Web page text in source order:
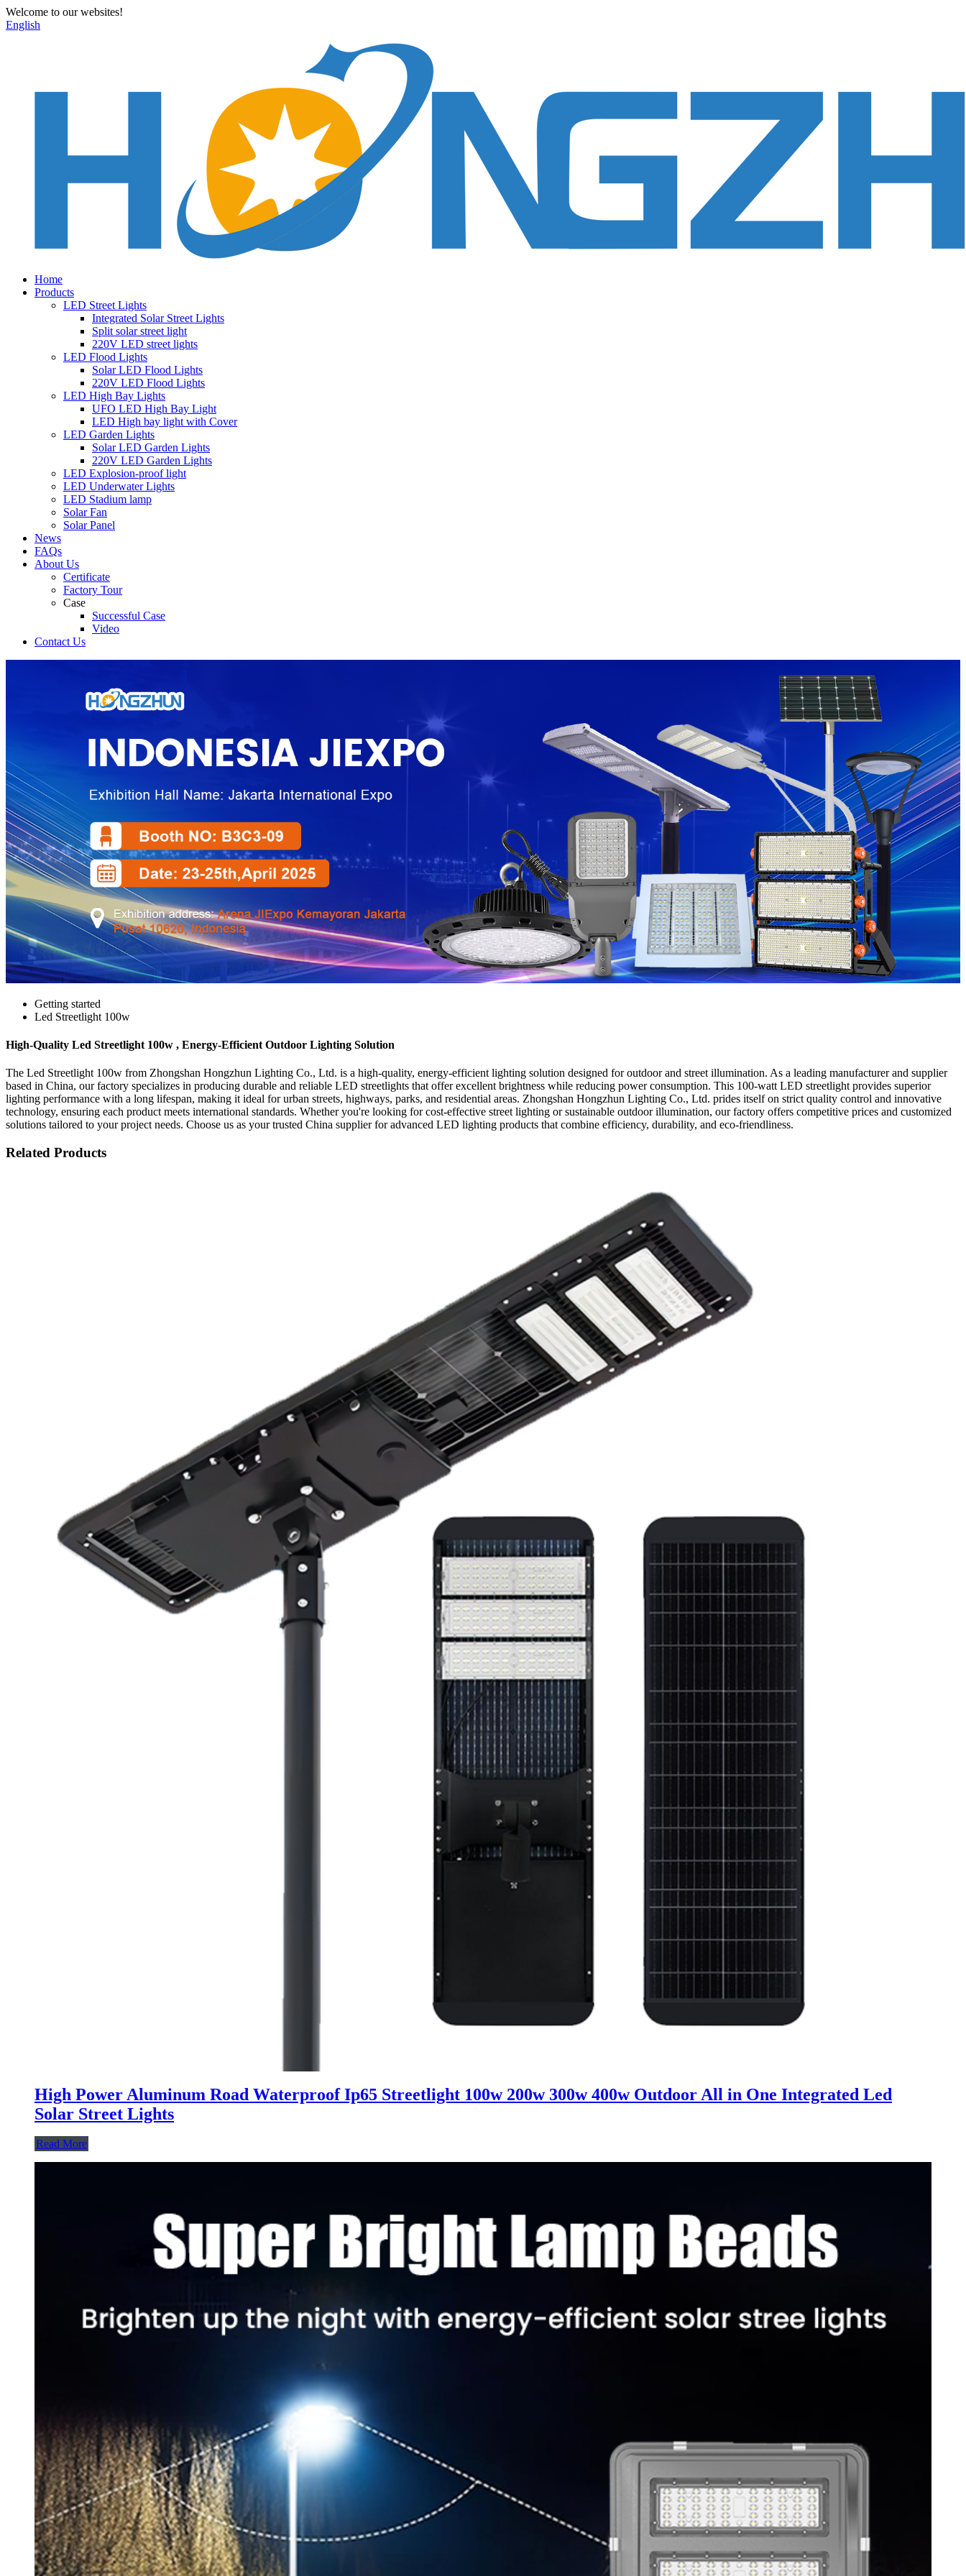
Welcome to our websites!
English
Home
Products
LED Street Lights
Integrated Solar Street Lights
Split solar street light
220V LED street lights
LED Flood Lights
Solar LED Flood Lights
220V LED Flood Lights
LED High Bay Lights
UFO LED High Bay Light
LED High bay light with Cover
LED Garden Lights
Solar LED Garden Lights
220V LED Garden Lights
LED Explosion-proof light
LED Underwater Lights
LED Stadium lamp
Solar Fan
Solar Panel
News
FAQs
About Us
Certificate
Factory Tour
Case
Successful Case
Video
Contact Us
Getting started
Led Streetlight 100w
High-Quality Led Streetlight 100w , Energy-Efficient Outdoor Lighting Solution
The Led Streetlight 100w from Zhongshan Hongzhun Lighting Co., Ltd. is a high-quality, energy-efficient lighting solution designed for outdoor and street illumination. As a leading manufacturer and supplier
based in China, our factory specializes in producing durable and reliable LED streetlights that offer excellent brightness while reducing power consumption. This 100-watt LED streetlight provides superior
lighting performance with a long lifespan, making it ideal for urban streets, highways, parks, and residential areas. Zhongshan Hongzhun Lighting Co., Ltd. prides itself on strict quality control and innovative
technology, ensuring each product meets international standards. Whether you're looking for cost-effective street lighting or sustainable outdoor illumination, our factory offers competitive prices and customized
solutions tailored to your project needs. Choose us as your trusted China supplier for advanced LED lighting products that combine efficiency, durability, and eco-friendliness.
Related Products
High Power Aluminum Road Waterproof Ip65 Streetlight 100w 200w 300w 400w Outdoor All in One Integrated Led
Solar Street Lights
Read More